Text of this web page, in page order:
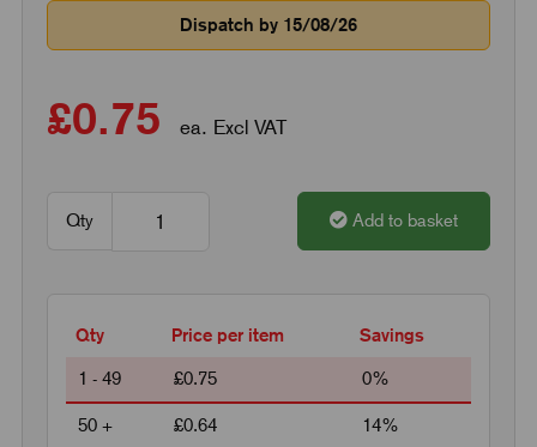
Dispatch by 15/08/26
£0.75 ea. Excl VAT
Qty Add to basket
Qty Price per item Savings
1 - 49 £0.75 0%
50 + £0.64 14%